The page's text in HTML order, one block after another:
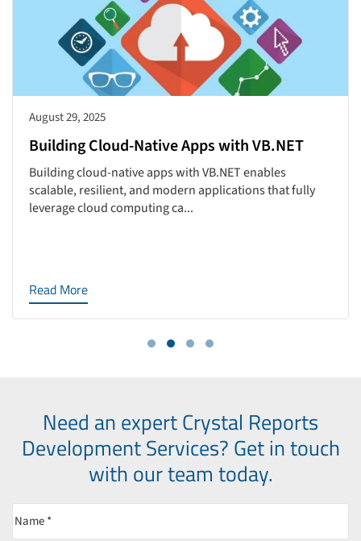
August 29, 2025
Building Cloud-Native Apps with VB.NET
Building cloud-native apps with VB.NET enables
scalable, resilient, and modern applications that fully
leverage cloud computing ca...
Read More
Need an expert Crystal Reports
Development Services? Get in touch
with our team today.
(Required)